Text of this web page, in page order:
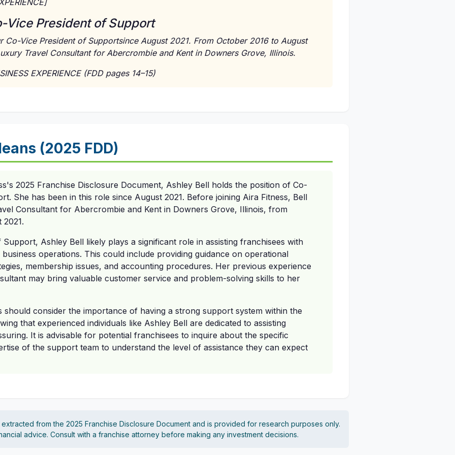
Vice President of Support
Co-Vice President of Supportsince August 2021. From October 2016 to August
Travel Consultant for Abercrombie and Kent in Downers Grove, Illinois.
EXPERIENCE (FDD pages 14–15)
(2025 FDD)
2025 Franchise Disclosure Document, Ashley Bell holds the position of Co-
She has been in this role since August 2021. Before joining Aira Fitness, Bell
Consultant for Abercrombie and Kent in Downers Grove, Illinois, from
Support, Ashley Bell likely plays a significant role in assisting franchisees with
operations. This could include providing guidance on operational
membership issues, and accounting procedures. Her previous experience
may bring valuable customer service and problem-solving skills to her
should consider the importance of having a strong support system within the
that experienced individuals like Ashley Bell are dedicated to assisting
It is advisable for potential franchisees to inquire about the specific
of the support team to understand the level of assistance they can expect
from the 2025 Franchise Disclosure Document and is provided for research purposes only.
advice. Consult with a franchise attorney before making any investment decisions.